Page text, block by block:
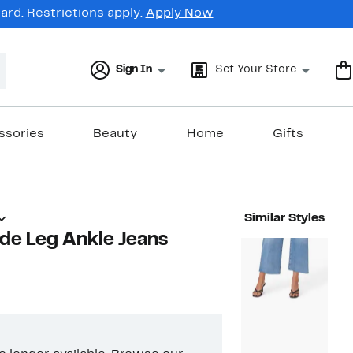
Restrictions apply. Apply Now
Sign In Set Your Store
Beauty Home Gifts
Leg Ankle Jeans
Similar Styles